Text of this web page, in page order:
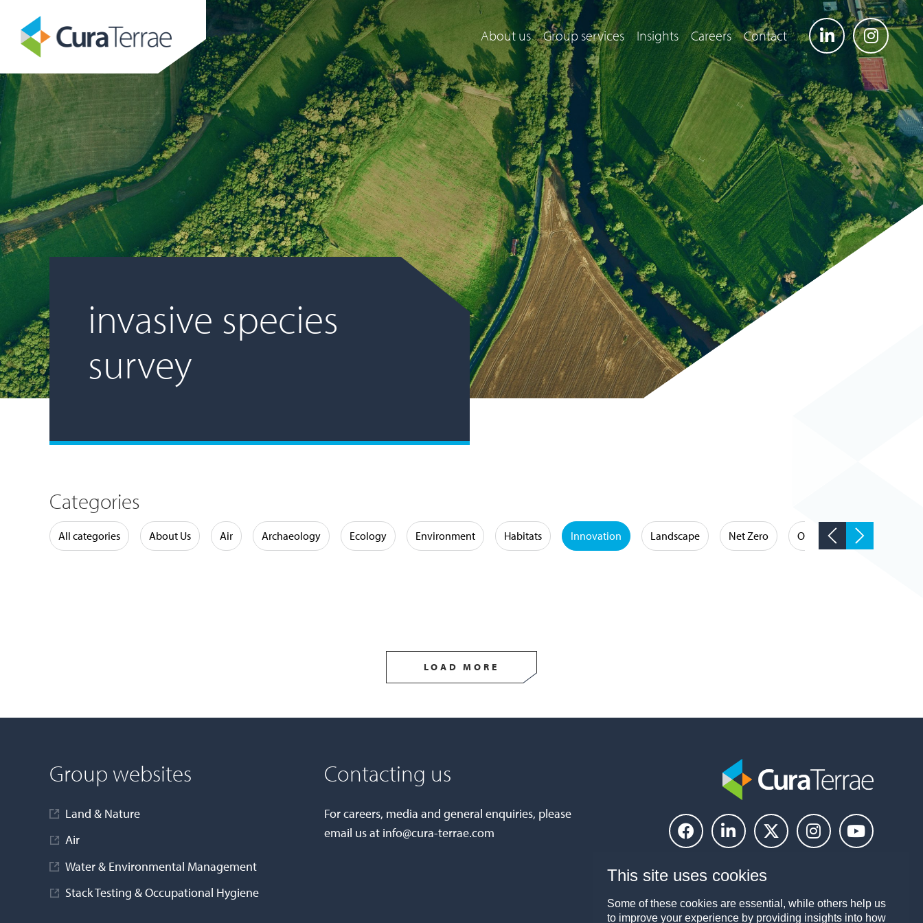
About us Group services Insights Careers Contact
invasive species
survey
Categories
All categories About Us Air Archaeology Ecology Environment Habitats Innovation Landscape Net Zero Occupational Hygiene
LOAD MORE
Group websites
Land & Nature
Air
Water & Environmental Management
Stack Testing & Occupational Hygiene
Contacting us
For careers, media and general enquiries, please
email us at info@cura-terrae.com
This site uses cookies
Some of these cookies are essential, while others help us
to improve your experience by providing insights into how